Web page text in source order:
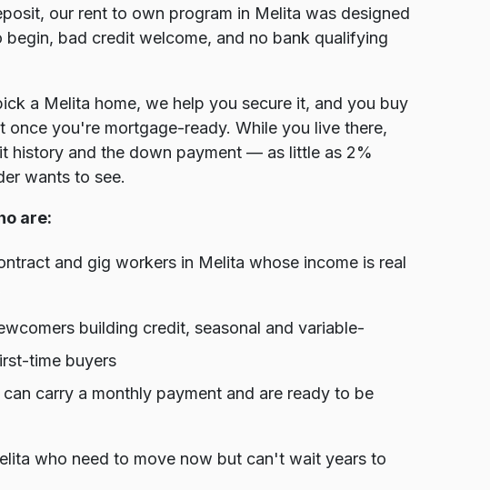
our rent to own program in Melita was designed
bad credit welcome, and no bank qualifying
a Melita home, we help you secure it, and you buy
once you're mortgage-ready. While you live there,
history and the down payment — as little as 2%
wants to see.
are:
and gig workers in Melita whose income is real
building credit, seasonal and variable-
time buyers
carry a monthly payment and are ready to be
who need to move now but can't wait years to